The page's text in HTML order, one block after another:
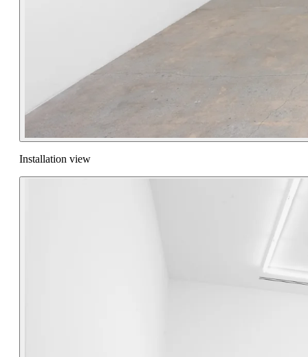
Installation view